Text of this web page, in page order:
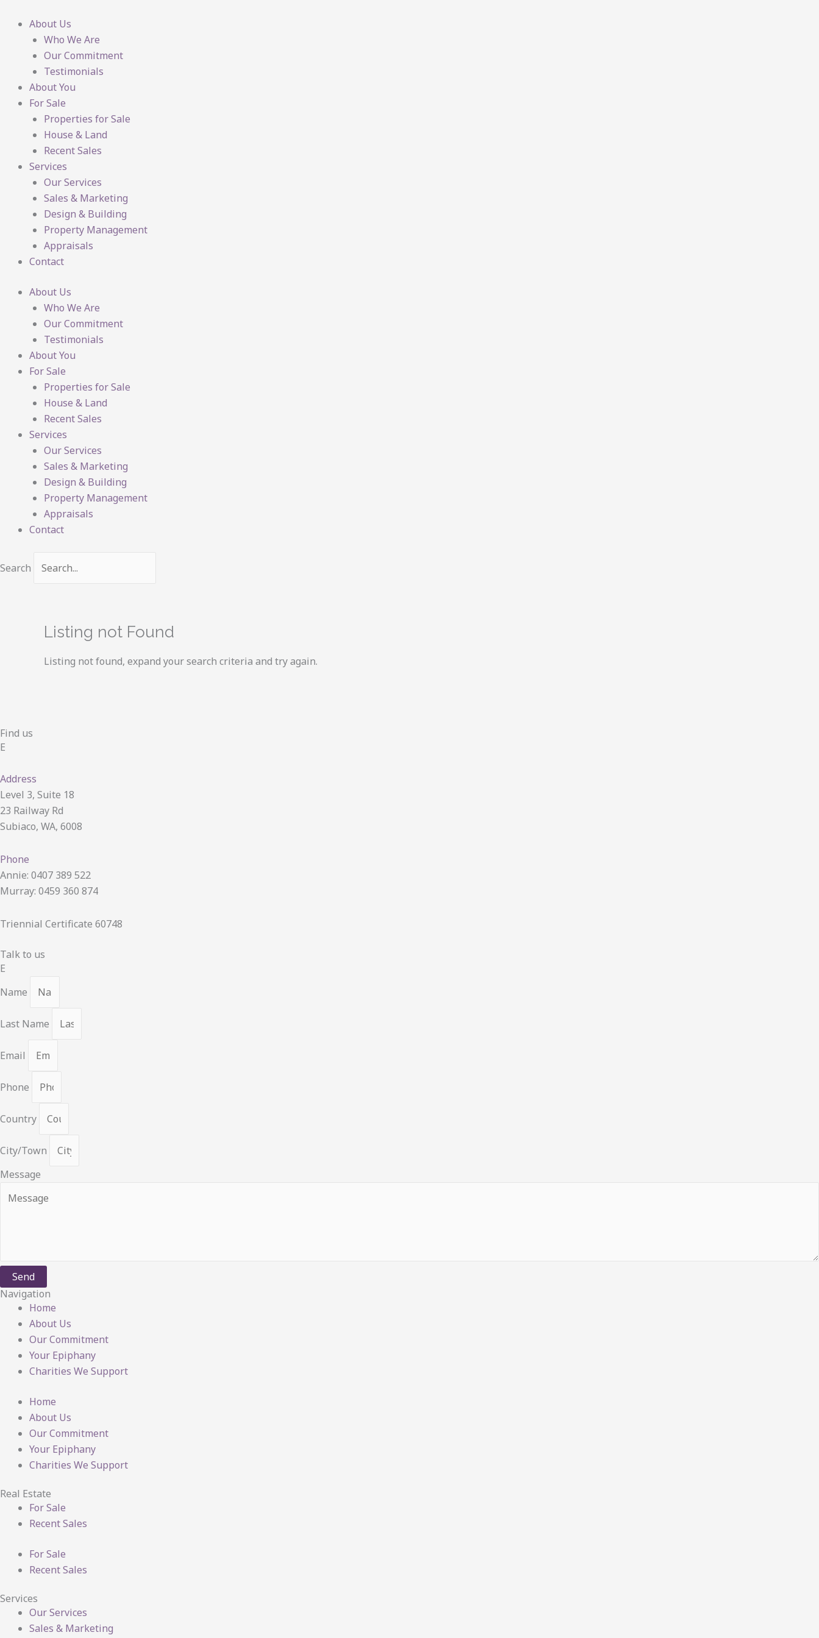
content
About Us
Who We Are
Our Commitment
Testimonials
About You
For Sale
Properties for Sale
House & Land
Recent Sales
Services
Our Services
Sales & Marketing
Design & Building
Property Management
Appraisals
Contact
About Us
Who We Are
Our Commitment
Testimonials
About You
For Sale
Properties for Sale
House & Land
Recent Sales
Services
Our Services
Sales & Marketing
Design & Building
Property Management
Appraisals
Contact
Search
Listing not Found
Listing not found, expand your search criteria and try again.
Find us
E
Address
Level 3, Suite 18
23 Railway Rd
Subiaco, WA, 6008
Phone
Annie: 0407 389 522
Murray: 0459 360 874
Triennial Certificate 60748
Talk to us
E
Name
Last Name
Email
Phone
Country
City/Town
Message
Send
Navigation
Home
About Us
Our Commitment
Your Epiphany
Charities We Support
Home
About Us
Our Commitment
Your Epiphany
Charities We Support
Real Estate
For Sale
Recent Sales
For Sale
Recent Sales
Services
Our Services
Sales & Marketing